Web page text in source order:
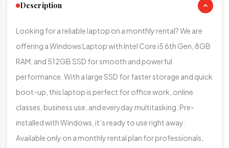
Description
Looking for a reliable laptop on a monthly rental? We are
offering a Windows Laptop with Intel Core i5 6th Gen, 8GB
RAM, and 512GB SSD for smooth and powerful
performance. With a large SSD for faster storage and quick
boot-up, this laptop is perfect for office work, online
classes, business use, and everyday multitasking. Pre-
installed with Windows, it’s ready to use right away.
Available only on a monthly rental plan for professionals,